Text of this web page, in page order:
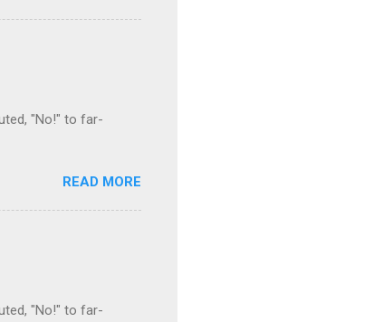
"No!" to far-
READ MORE
"No!" to far-